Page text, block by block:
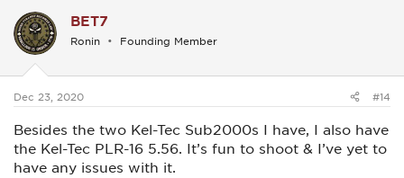
t
i
o
s
BET7
Ronin Founding Member
Dec 23, 2020 #14
Besides the two Kel-Tec Sub2000s I have, I also have
the Kel-Tec PLR-16 5.56. It’s fun to shoot & I’ve yet to
have any issues with it.